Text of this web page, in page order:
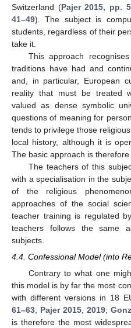
Switzerland (Pajer 2015, pp.
41–49). The subject is
students, regardless of their
take it.
This approach
traditions have had and
and, in particular, European
reality that must be treated
valued as dense symbolic
questions of meaning for
tends to privilege those
local history, although it is
The basic approach is therefore
The teachers of this
with a specialisation in the
of the religious
approaches of the social
teacher training is regulated
teachers follows the same
subjects.
4.4. Confessional Model (into
Contrary to what one
this model is by far the most
with different versions in 18
61–63; Pajer 2015, 2019;
is therefore the most